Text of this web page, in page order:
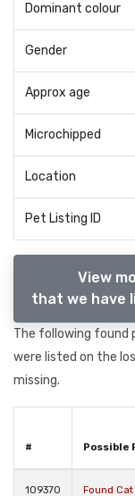
Dominant colour
Gender
Approx age
Microchipped
Location
Pet Listing ID
View
that we have
The following
were listed on the
missing.
# Possible
109370 Found